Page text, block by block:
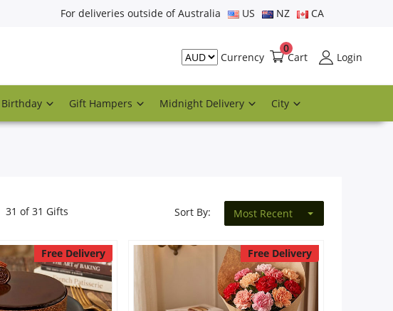
For deliveries outside of Australia US NZ CA
Currency Cart
0
Login
Birthday Gift Hampers Midnight Delivery City
31 of 31 Gifts Sort By: Most Recent
Free Delivery Free Delivery